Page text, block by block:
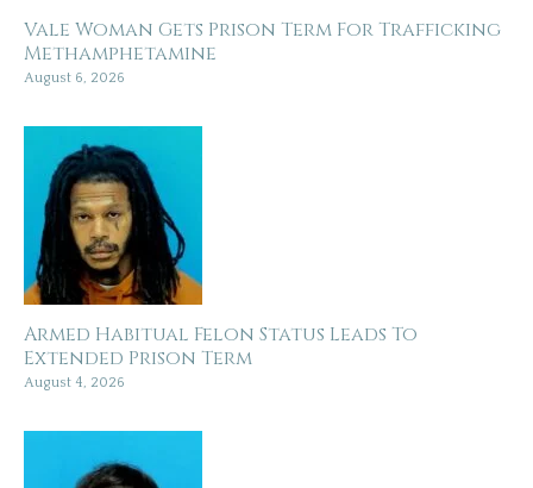
Vale Woman Gets Prison Term For Trafficking
Methamphetamine
August 6, 2026
Armed Habitual Felon Status Leads To
Extended Prison Term
August 4, 2026